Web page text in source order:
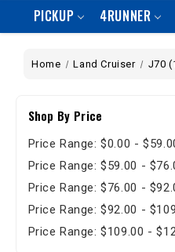
PICKUP 4RUNNER
Home Land Cruiser J70
Shop By Price
Price Range: $0.00 -
Price Range: $59.00 -
Price Range: $76.00 -
Price Range: $92.00 -
Price Range: $109.00 -